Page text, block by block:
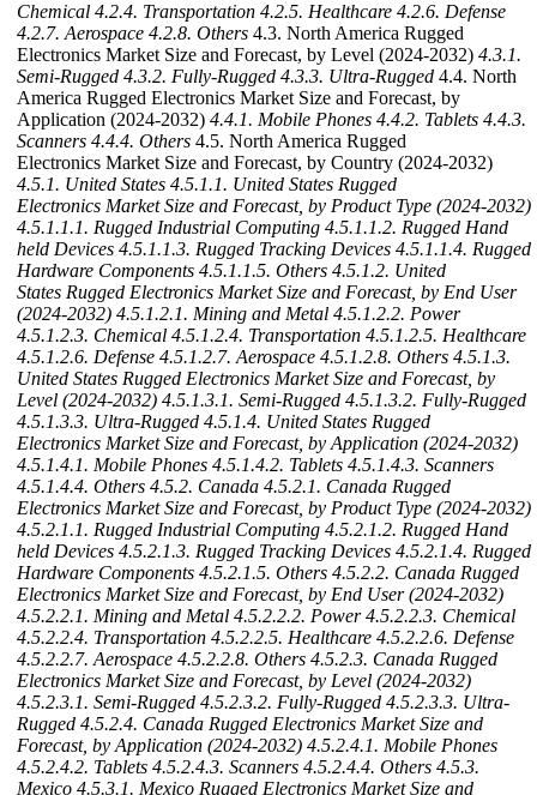
Chemical 4.2.4. Transportation 4.2.5. Healthcare 4.2.6. Defense
4.2.7. Aerospace 4.2.8. Others 4.3. North America Rugged
Electronics Market Size and Forecast, by Level (2024-2032) 4.3.1.
Semi-Rugged 4.3.2. Fully-Rugged 4.3.3. Ultra-Rugged 4.4. North
America Rugged Electronics Market Size and Forecast, by
Application (2024-2032) 4.4.1. Mobile Phones 4.4.2. Tablets 4.4.3.
Scanners 4.4.4. Others 4.5. North America Rugged
Electronics Market Size and Forecast, by Country (2024-2032)
4.5.1. United States 4.5.1.1. United States Rugged
Electronics Market Size and Forecast, by Product Type (2024-2032)
4.5.1.1.1. Rugged Industrial Computing 4.5.1.1.2. Rugged Hand
held Devices 4.5.1.1.3. Rugged Tracking Devices 4.5.1.1.4. Rugged
Hardware Components 4.5.1.1.5. Others 4.5.1.2. United
States Rugged Electronics Market Size and Forecast, by End User
(2024-2032) 4.5.1.2.1. Mining and Metal 4.5.1.2.2. Power
4.5.1.2.3. Chemical 4.5.1.2.4. Transportation 4.5.1.2.5. Healthcare
4.5.1.2.6. Defense 4.5.1.2.7. Aerospace 4.5.1.2.8. Others 4.5.1.3.
United States Rugged Electronics Market Size and Forecast, by
Level (2024-2032) 4.5.1.3.1. Semi-Rugged 4.5.1.3.2. Fully-Rugged
4.5.1.3.3. Ultra-Rugged 4.5.1.4. United States Rugged
Electronics Market Size and Forecast, by Application (2024-2032)
4.5.1.4.1. Mobile Phones 4.5.1.4.2. Tablets 4.5.1.4.3. Scanners
4.5.1.4.4. Others 4.5.2. Canada 4.5.2.1. Canada Rugged
Electronics Market Size and Forecast, by Product Type (2024-2032)
4.5.2.1.1. Rugged Industrial Computing 4.5.2.1.2. Rugged Hand
held Devices 4.5.2.1.3. Rugged Tracking Devices 4.5.2.1.4. Rugged
Hardware Components 4.5.2.1.5. Others 4.5.2.2. Canada Rugged
Electronics Market Size and Forecast, by End User (2024-2032)
4.5.2.2.1. Mining and Metal 4.5.2.2.2. Power 4.5.2.2.3. Chemical
4.5.2.2.4. Transportation 4.5.2.2.5. Healthcare 4.5.2.2.6. Defense
4.5.2.2.7. Aerospace 4.5.2.2.8. Others 4.5.2.3. Canada Rugged
Electronics Market Size and Forecast, by Level (2024-2032)
4.5.2.3.1. Semi-Rugged 4.5.2.3.2. Fully-Rugged 4.5.2.3.3. Ultra-
Rugged 4.5.2.4. Canada Rugged Electronics Market Size and
Forecast, by Application (2024-2032) 4.5.2.4.1. Mobile Phones
4.5.2.4.2. Tablets 4.5.2.4.3. Scanners 4.5.2.4.4. Others 4.5.3.
Mexico 4.5.3.1. Mexico Rugged Electronics Market Size and